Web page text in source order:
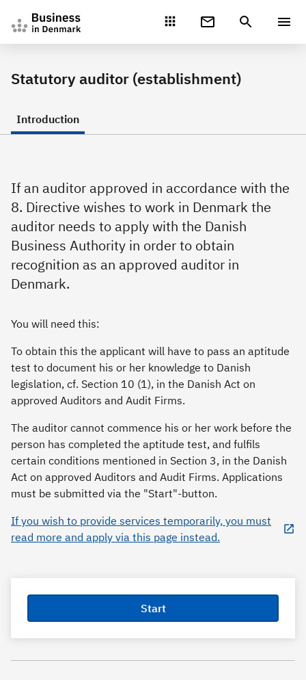
Statutory auditor (establishment)
Introduction
If an auditor approved in accordance with the
8. Directive wishes to work in Denmark the
auditor needs to apply with the Danish
Business Authority in order to obtain
recognition as an approved auditor in
Denmark.
You will need this:
To obtain this the applicant will have to pass an aptitude
test to document his or her knowledge to Danish
legislation, cf. Section 10 (1), in the Danish Act on
approved Auditors and Audit Firms.
The auditor cannot commence his or her work before the
person has completed the aptitude test, and fulfils
certain conditions mentioned in Section 3, in the Danish
Act on approved Auditors and Audit Firms. Applications
must be submitted via the "Start"-button.
If you wish to provide services temporarily, you must
read more and apply via this page instead.
Start